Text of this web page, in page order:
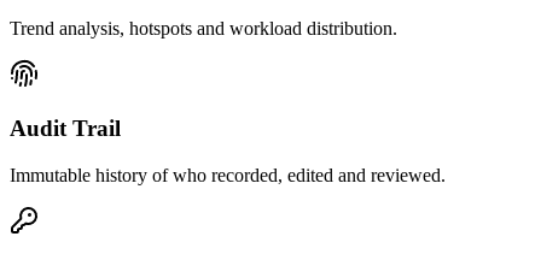
Trend analysis, hotspots and workload distribution.
Audit Trail
Immutable history of who recorded, edited and reviewed.